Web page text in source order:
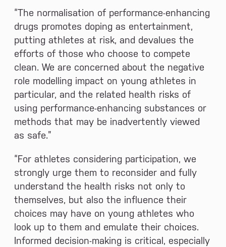
“The normalisation of performance-enhancing
drugs promotes doping as entertainment,
putting athletes at risk, and devalues the
efforts of those who choose to compete
clean. We are concerned about the negative
role modelling impact on young athletes in
particular, and the related health risks of
using performance-enhancing substances or
methods that may be inadvertently viewed
as safe.”
“For athletes considering participation, we
strongly urge them to reconsider and fully
understand the health risks not only to
themselves, but also the influence their
choices may have on young athletes who
look up to them and emulate their choices.
Informed decision-making is critical, especially